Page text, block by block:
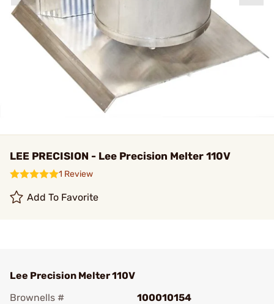
LEE PRECISION - Lee Precision Melter 110V
1 Review
Add To Favorite
Lee Precision Melter 110V
Brownells #
100010154